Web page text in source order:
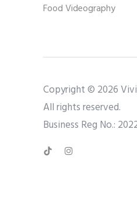
Food Videography
Copyright © 2026
All rights reserved.
Business Reg No.: